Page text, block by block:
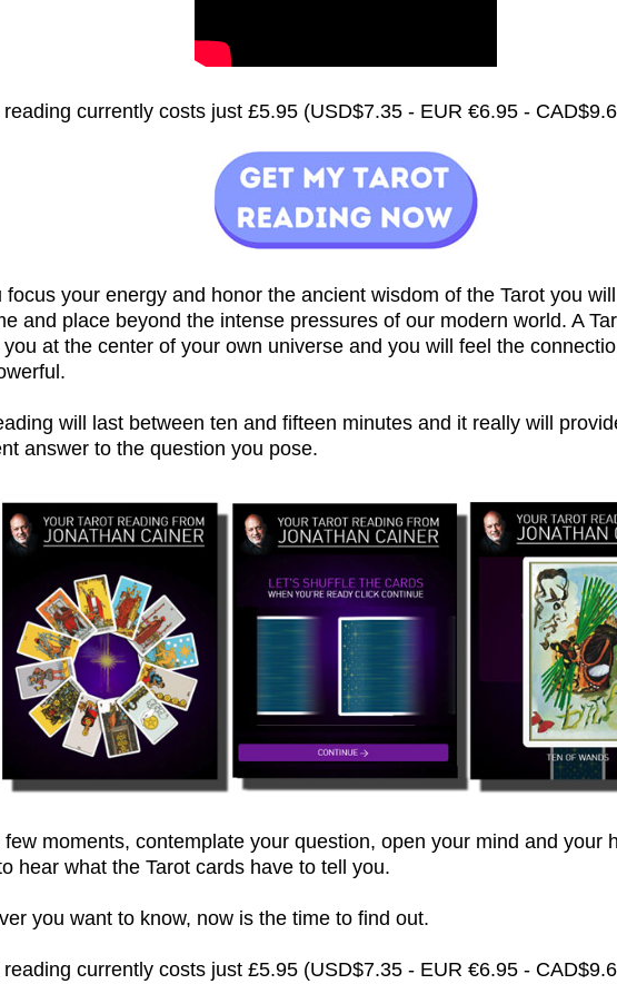
reading currently costs just £5.95 (USD$7.35 - EUR €6.95 -
focus your energy and honor the ancient wisdom of the Tarot you
and place beyond the intense pressures of our modern world. A
you at the center of your own universe and you will feel the
will last between ten and fifteen minutes and it really will
answer to the question you pose.
few moments, contemplate your question, open your mind and your
hear what the Tarot cards have to tell you.
you want to know, now is the time to find out.
reading currently costs just £5.95 (USD$7.35 - EUR €6.95 -